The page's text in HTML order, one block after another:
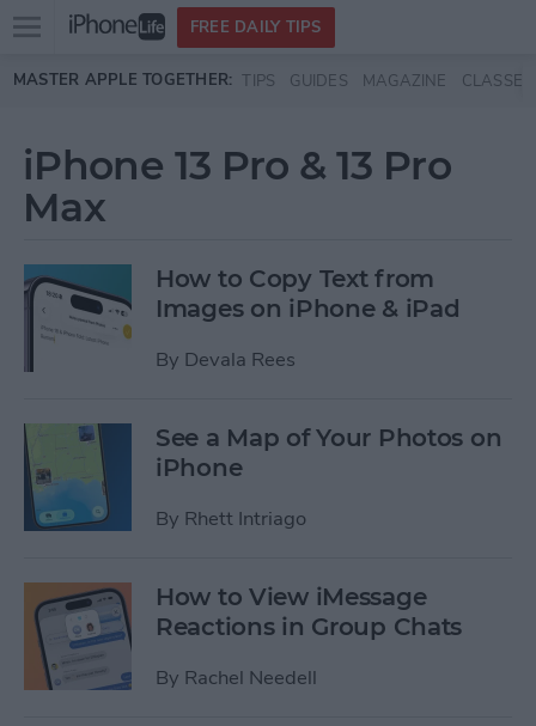
Skip to main content
Open
menu
FREE DAILY TIPS
MASTER APPLE TOGETHER: TIPS GUIDES MAGAZINE CLASSES
iPhone 13 Pro & 13 Pro
Max
How to Copy Text from
Images on iPhone & iPad
By Devala Rees
See a Map of Your Photos on
iPhone
By Rhett Intriago
How to View iMessage
Reactions in Group Chats
By Rachel Needell